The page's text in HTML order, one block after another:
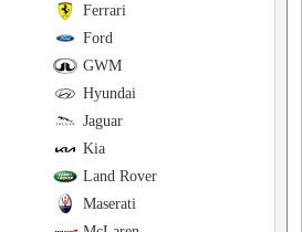
Ferrari
Ford
GWM
Hyundai
Jaguar
Kia
Land Rover
Maserati